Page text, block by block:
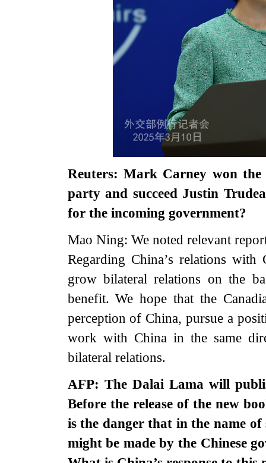
Reuters: Mark Carney won
party and succeed Justin
for the incoming government?
Mao Ning: We noted relevant
Regarding China’s relations
grow bilateral relations on the
benefit. We hope that the
perception of China, pursue a
work with China in the same
bilateral relations.
AFP: The Dalai Lama will
Before the release of the new
is the danger that in the name
might be made by the Chinese